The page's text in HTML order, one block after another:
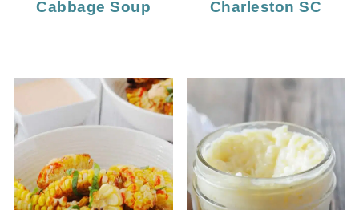
Cabbage Soup Charleston SC